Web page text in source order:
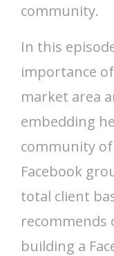
community.
In this
importance
market area
embedding
community
Facebook
total client
recommends
building a